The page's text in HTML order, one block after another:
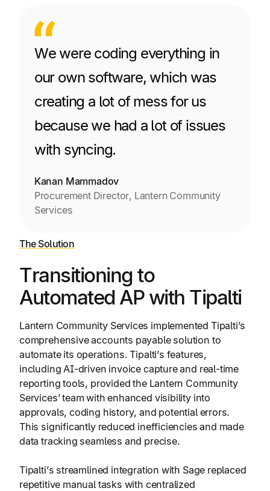
We were coding everything in
our own software, which was
creating a lot of mess for us
because we had a lot of issues
with syncing.
Kanan Mammadov
Procurement Director, Lantern Community
Services
The Solution
Transitioning to
Automated AP with Tipalti
Lantern Community Services implemented Tipalti’s
comprehensive accounts payable solution to
automate its operations. Tipalti’s features,
including AI-driven invoice capture and real-time
reporting tools, provided the Lantern Community
Services’ team with enhanced visibility into
approvals, coding history, and potential errors.
This significantly reduced inefficiencies and made
data tracking seamless and precise.
Tipalti’s streamlined integration with Sage replaced
repetitive manual tasks with centralized